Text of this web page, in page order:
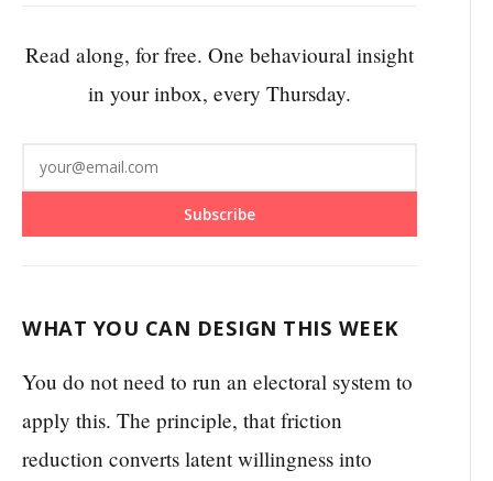
Read along, for free. One behavioural insight
in your inbox, every Thursday.
Subscribe
WHAT YOU CAN DESIGN THIS WEEK
You do not need to run an electoral system to
apply this. The principle, that friction
reduction converts latent willingness into